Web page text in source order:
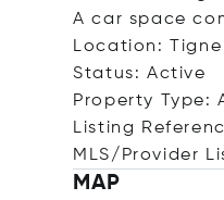
A car space
Location:
Status: Active
Property Type:
Listing
MLS/Provider
MAP